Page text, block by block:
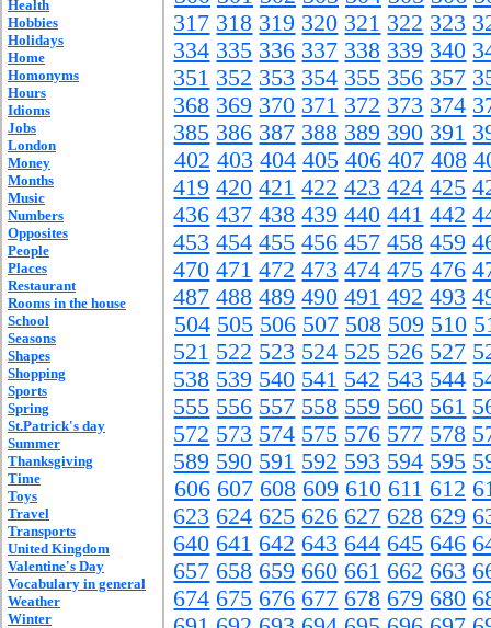
Health
Hobbies
Holidays
Home
Homonyms
Hours
Idioms
Jobs
London
Money
Months
Music
Numbers
Opposites
People
Places
Restaurant
Rooms in the house
School
Seasons
Shapes
Shopping
Sports
Spring
St.Patrick's day
Summer
Thanksgiving
Time
Toys
Travel
Transports
United Kingdom
Valentine's Day
Vocabulary in general
Weather
Winter
317 318 319 320 321 322 323
334 335 336 337 338 339 340
351 352 353 354 355 356 357
368 369 370 371 372 373 374
385 386 387 388 389 390 391
402 403 404 405 406 407 408
419 420 421 422 423 424 425
436 437 438 439 440 441 442
453 454 455 456 457 458 459
470 471 472 473 474 475 476
487 488 489 490 491 492 493
504 505 506 507 508 509 510
521 522 523 524 525 526 527
538 539 540 541 542 543 544
555 556 557 558 559 560 561
572 573 574 575 576 577 578
589 590 591 592 593 594 595
606 607 608 609 610 611 612
623 624 625 626 627 628 629
640 641 642 643 644 645 646
657 658 659 660 661 662 663
674 675 676 677 678 679 680